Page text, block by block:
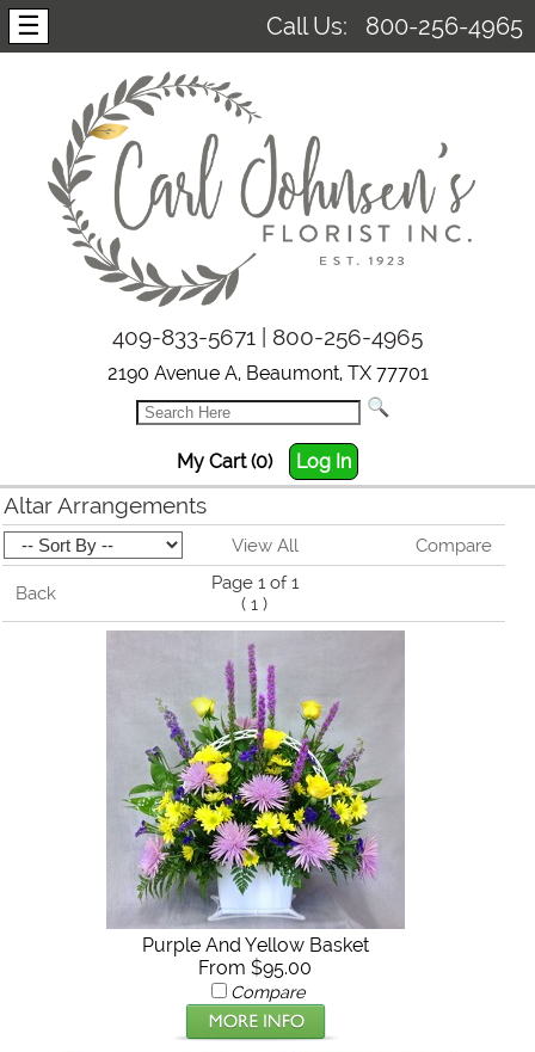
☰ Call Us: 800-256-4965
409-833-5671 | 800-256-4965
2190 Avenue A, Beaumont, TX 77701
My Cart (0) Log In
Altar Arrangements
View All Compare
Back
Page 1 of 1
( 1 )
Purple And Yellow Basket
From $95.00
Compare